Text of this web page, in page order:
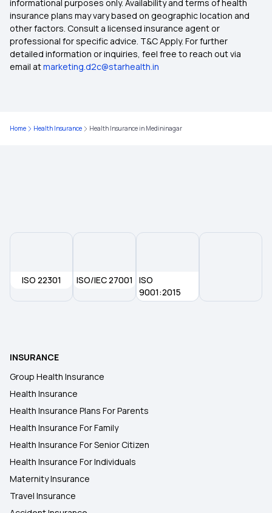
Health Insurance in Coimbatore
Health Insurance in Delhi
Health insurance in Siliguri
Health Insurance in Kalaburagi
informational purposes only. Availability and terms of health
insurance plans may vary based on geographic location and
other factors. Consult a licensed insurance agent or
professional for specific advice. T&C Apply. For further
detailed information or inquiries, feel free to reach out via
email atmarketing.d2c@starhealth.in
Home Health Insurance Health Insurance in Medininagar
ISO 22301 ISO/IEC 27001
ISO
9001:2015
INSURANCE
Group Health Insurance
Health Insurance
Health Insurance Plans For Parents
Health Insurance For Family
Health Insurance For Senior Citizen
Health Insurance For Individuals
Maternity Insurance
Travel Insurance